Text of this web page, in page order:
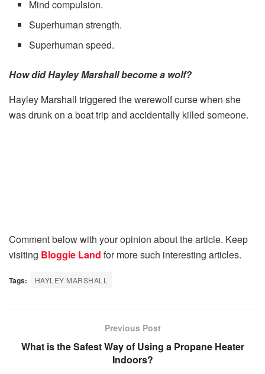
Mind compulsion.
Superhuman strength.
Superhuman speed.
How did Hayley Marshall become a wolf?
Hayley Marshall triggered the werewolf curse when she
was drunk on a boat trip and accidentally killed someone.
Comment below with your opinion about the article. Keep
visiting Bloggie Land for more such interesting articles.
Tags: HAYLEY MARSHALL
Previous Post
What is the Safest Way of Using a Propane Heater
Indoors?